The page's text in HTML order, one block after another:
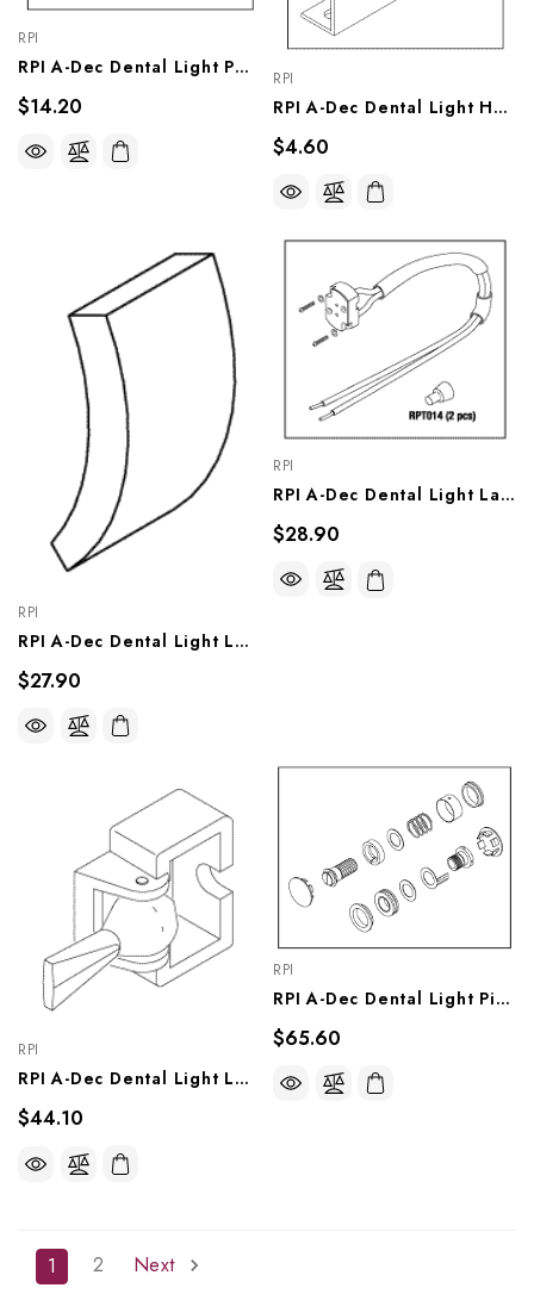
RPI
RPI A-Dec Dental Light Power Switch (OEM #041-336-00, 90.1039.00), ADS129
$14.20
RPI
RPI A-Dec Dental Light Handle Insert Kit (OEM #28.0628.00, 28.0629.00), ADK275
$4.60
RPI
RPI A-Dec Dental Light Locking Tab (OEM #28-0566-00), ADT127
$27.90
RPI
RPI A-Dec Dental Light Lamp Socket Assembly (OEM #28-0633-00 / 90.0463.01), ADS125
$28.90
RPI
RPI A-Dec Dental Light Lever & Bracket Kit (OEM #28.1012.00, 28.0643.00), ADK274
$44.10
RPI
RPI A-Dec Dental Light Pivot Tension Kit (OEM #28.0770.00, 018.063.00, 28.1536.00), ADK258
$65.60
1 2 Next